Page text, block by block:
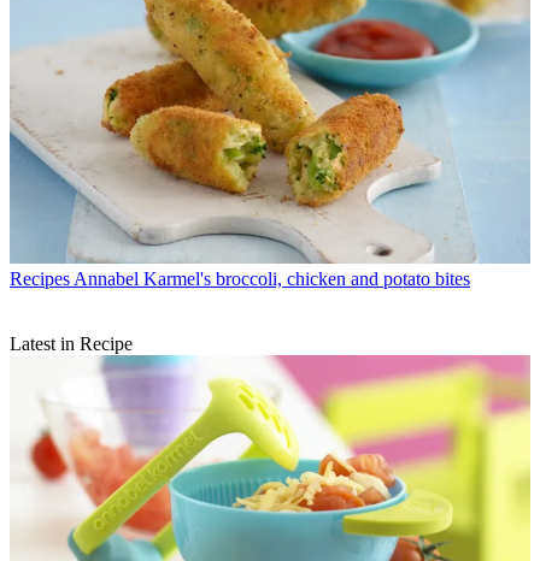
Recipes Annabel Karmel's broccoli, chicken and potato bites
Latest in Recipe